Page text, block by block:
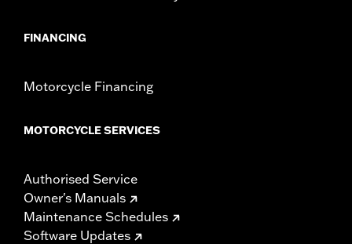
FINANCING
Motorcycle Financing
MOTORCYCLE SERVICES
Authorised Service
Owner's Manuals
Maintenance Schedules
Software Updates